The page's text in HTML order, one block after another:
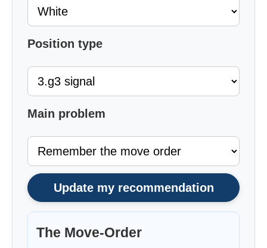
Position type
Main problem
Update my recommendation
The Move-Order